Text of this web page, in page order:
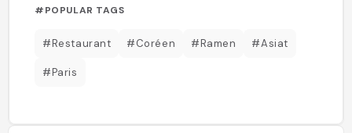
#POPULAR TAGS
#Restaurant #Coréen #Ramen #Asiat
#Paris